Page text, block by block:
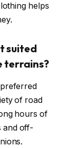
helps
suited
terrains?
of road
hours of
and off-